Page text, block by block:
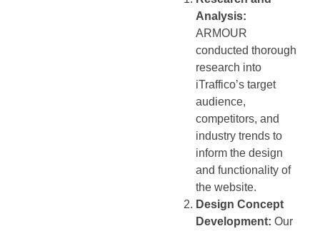
Analysis:
ARMOUR
conducted thorough
research into
iTraffico’s target
audience,
competitors, and
industry trends to
inform the design
and functionality of
the website.
Design Concept
Development: Our